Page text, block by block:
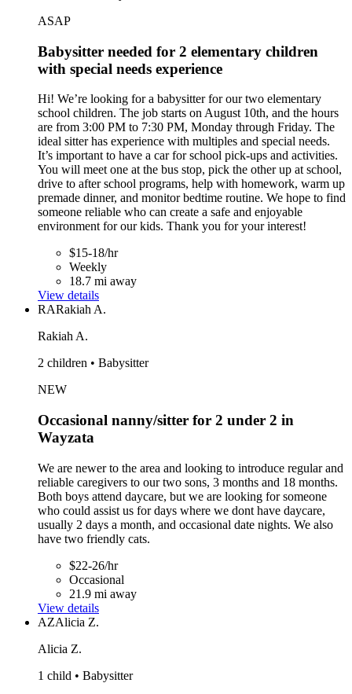
ASAP
Babysitter needed for 2 elementary children
with special needs experience
Hi! We’re looking for a babysitter for our two elementary
school children. The job starts on August 10th, and the hours
are from 3:00 PM to 7:30 PM, Monday through Friday. The
ideal sitter has experience with multiples and special needs.
It’s important to have a car for school pick-ups and activities.
You will meet one at the bus stop, pick the other up at school,
drive to after school programs, help with homework, warm up
premade dinner, and monitor bedtime routine. We hope to find
someone reliable who can create a safe and enjoyable
environment for our kids. Thank you for your interest!
$15-18/hr
Weekly
18.7 mi away
View details
RARakiah A.
Rakiah A.
2 children • Babysitter
NEW
Occasional nanny/sitter for 2 under 2 in
Wayzata
We are newer to the area and looking to introduce regular and
reliable caregivers to our two sons, 3 months and 18 months.
Both boys attend daycare, but we are looking for someone
who could assist us for days where we dont have daycare,
usually 2 days a month, and occasional date nights. We also
have two friendly cats.
$22-26/hr
Occasional
21.9 mi away
View details
AZAlicia Z.
Alicia Z.
1 child • Babysitter